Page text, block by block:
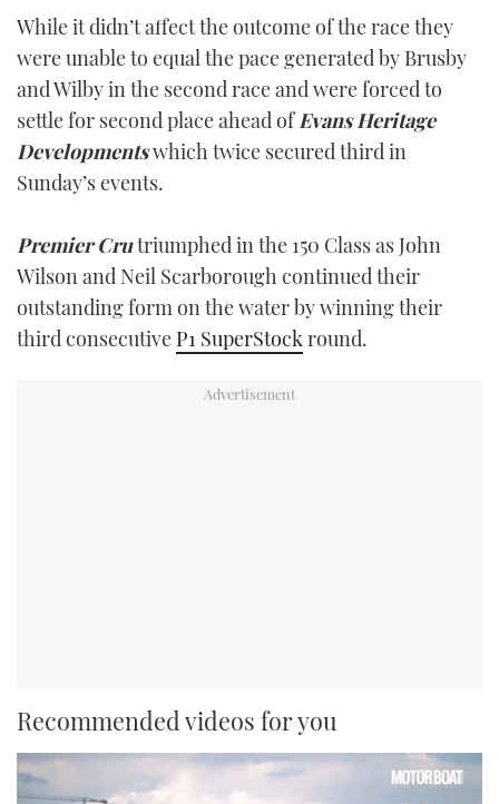
While it didn’t affect the outcome of the race they
were unable to equal the pace generated by Brusby
and Wilby in the second race and were forced to
settle for second place ahead ofEvans Heritage
Developmentswhich twice secured third in
Sunday’s events.
Premier Crutriumphed in the 150 Class as John
Wilson and Neil Scarborough continued their
outstanding form on the water by winning their
third consecutive P1 SuperStockround.
Recommended videos for you